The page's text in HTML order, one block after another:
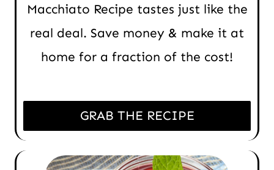
Macchiato Recipe tastes just like the
real deal. Save money & make it at
home for a fraction of the cost!
GRAB THE RECIPE